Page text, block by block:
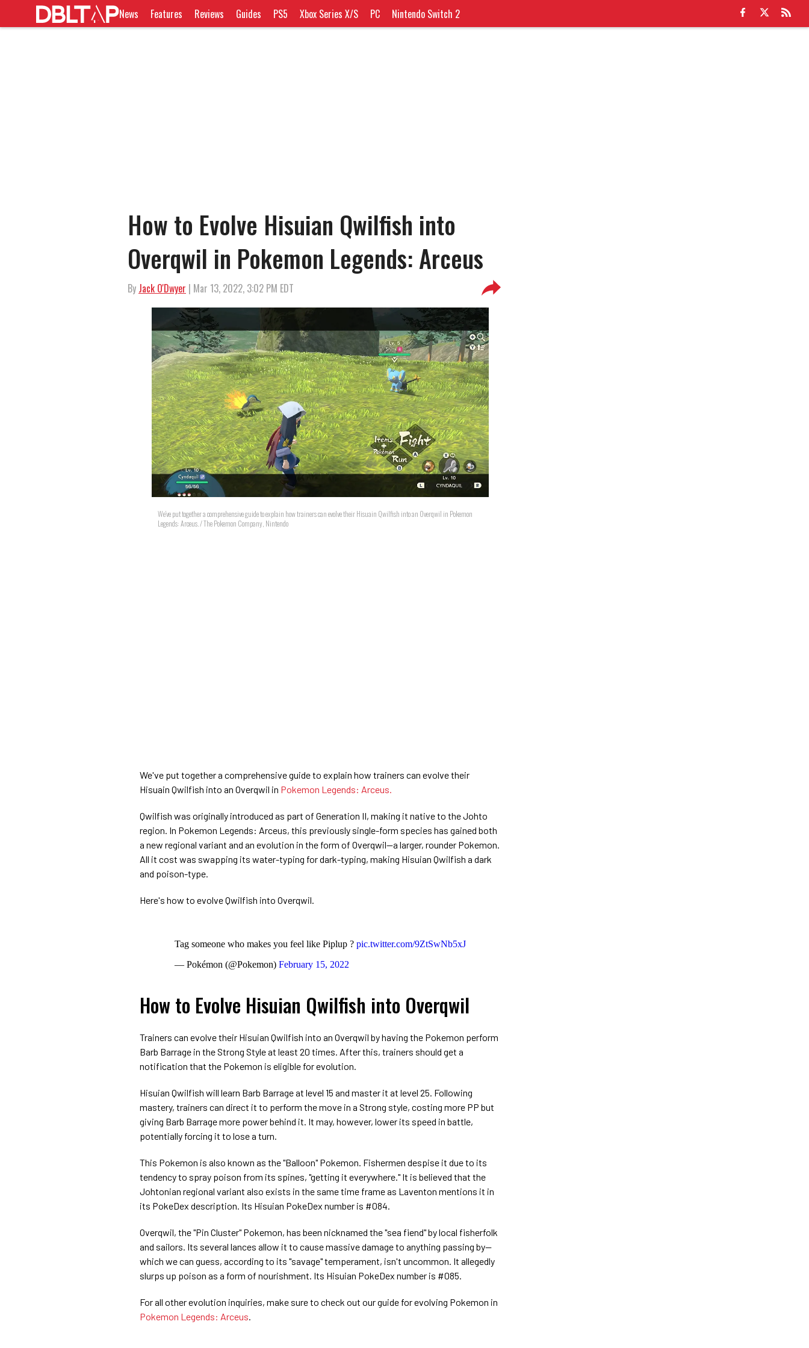
News Features Reviews Guides PS5 Xbox Series X/S PC Nintendo Switch 2
How to Evolve Hisuian Qwilfish into
Overqwil in Pokemon Legends: Arceus
By Jack O'Dwyer | Mar 13, 2022, 3:02 PM EDT
We've put together a comprehensive guide to explain how trainers can evolve their Hisuain Qwilfish into an Overqwil in Pokemon
Legends: Arceus. / The Pokemon Company, Nintendo
We've put together a comprehensive guide to explain how trainers can evolve their
Hisuain Qwilfish into an Overqwil in Pokemon Legends: Arceus.
Qwilfish was originally introduced as part of Generation II, making it native to the Johto
region. In Pokemon Legends: Arceus, this previously single-form species has gained both
a new regional variant and an evolution in the form of Overqwil—a larger, rounder Pokemon.
All it cost was swapping its water-typing for dark-typing, making Hisuian Qwilfish a dark
and poison-type.
Here's how to evolve Qwilfish into Overqwil.
Tag someone who makes you feel like Piplup ? pic.twitter.com/9ZtSwNb5xJ
— Pokémon (@Pokemon) February 15, 2022
How to Evolve Hisuian Qwilfish into Overqwil
Trainers can evolve their Hisuian Qwilfish into an Overqwil by having the Pokemon perform
Barb Barrage in the Strong Style at least 20 times. After this, trainers should get a
notification that the Pokemon is eligible for evolution.
Hisuian Qwilfish will learn Barb Barrage at level 15 and master it at level 25. Following
mastery, trainers can direct it to perform the move in a Strong style, costing more PP but
giving Barb Barrage more power behind it. It may, however, lower its speed in battle,
potentially forcing it to lose a turn.
This Pokemon is also known as the "Balloon" Pokemon. Fishermen despise it due to its
tendency to spray poison from its spines, "getting it everywhere." It is believed that the
Johtonian regional variant also exists in the same time frame as Laventon mentions it in
its PokeDex description. Its Hisuian PokeDex number is #084.
Overqwil, the "Pin Cluster" Pokemon, has been nicknamed the "sea fiend" by local fisherfolk
and sailors. Its several lances allow it to cause massive damage to anything passing by--
which we can guess, according to its "savage" temperament, isn't uncommon. It allegedly
slurps up poison as a form of nourishment. Its Hisuian PokeDex number is #085.
For all other evolution inquiries, make sure to check out our guide for evolving Pokemon in
Pokemon Legends: Arceus